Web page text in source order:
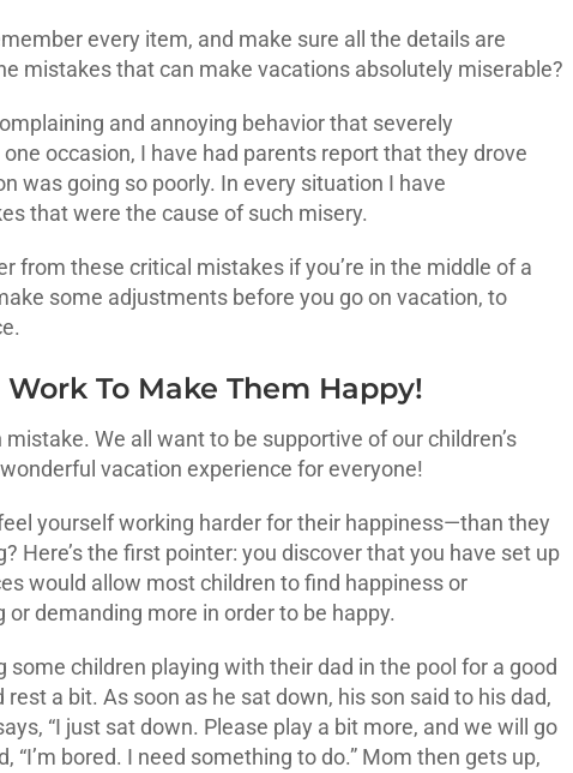
every item, and make sure all the details are
mistakes that can make vacations absolutely miserable?
and annoying behavior that severely
occasion, I have had parents report that they drove
was going so poorly. In every situation I have
that were the cause of such misery.
from these critical mistakes if you’re in the middle of a
some adjustments before you go on vacation, to
To Make Them Happy!
We all want to be supportive of our children’s
vacation experience for everyone!
yourself working harder for their happiness—than they
Here’s the first pointer: you discover that you have set up
would allow most children to find happiness or
demanding more in order to be happy.
children playing with their dad in the pool for a good
a bit. As soon as he sat down, his son said to his dad,
“I just sat down. Please play a bit more, and we will go
“I’m bored. I need something to do.” Mom then gets up,